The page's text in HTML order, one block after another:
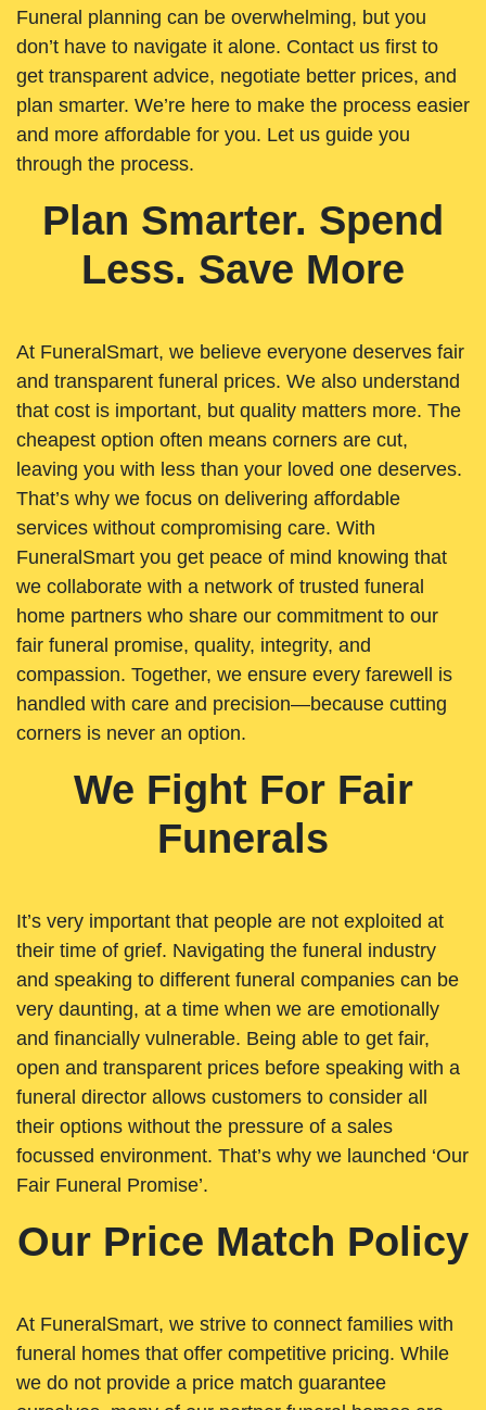
Funeral planning can be overwhelming, but you
don’t have to navigate it alone. Contact us first to
get transparent advice, negotiate better prices, and
plan smarter. We’re here to make the process easier
and more affordable for you. Let us guide you
through the process.
Plan Smarter. Spend
Less. Save More
At FuneralSmart, we believe everyone deserves fair
and transparent funeral prices. We also understand
that cost is important, but quality matters more. The
cheapest option often means corners are cut,
leaving you with less than your loved one deserves.
That’s why we focus on delivering affordable
services without compromising care. With
FuneralSmart you get peace of mind knowing that
we collaborate with a network of trusted funeral
home partners who share our commitment to our
fair funeral promise, quality, integrity, and
compassion. Together, we ensure every farewell is
handled with care and precision—because cutting
corners is never an option.
We Fight For Fair
Funerals
It’s very important that people are not exploited at
their time of grief. Navigating the funeral industry
and speaking to different funeral companies can be
very daunting, at a time when we are emotionally
and financially vulnerable. Being able to get fair,
open and transparent prices before speaking with a
funeral director allows customers to consider all
their options without the pressure of a sales
focussed environment. That’s why we launched ‘Our
Fair Funeral Promise’.
Our Price Match Policy
At FuneralSmart, we strive to connect families with
funeral homes that offer competitive pricing. While
we do not provide a price match guarantee